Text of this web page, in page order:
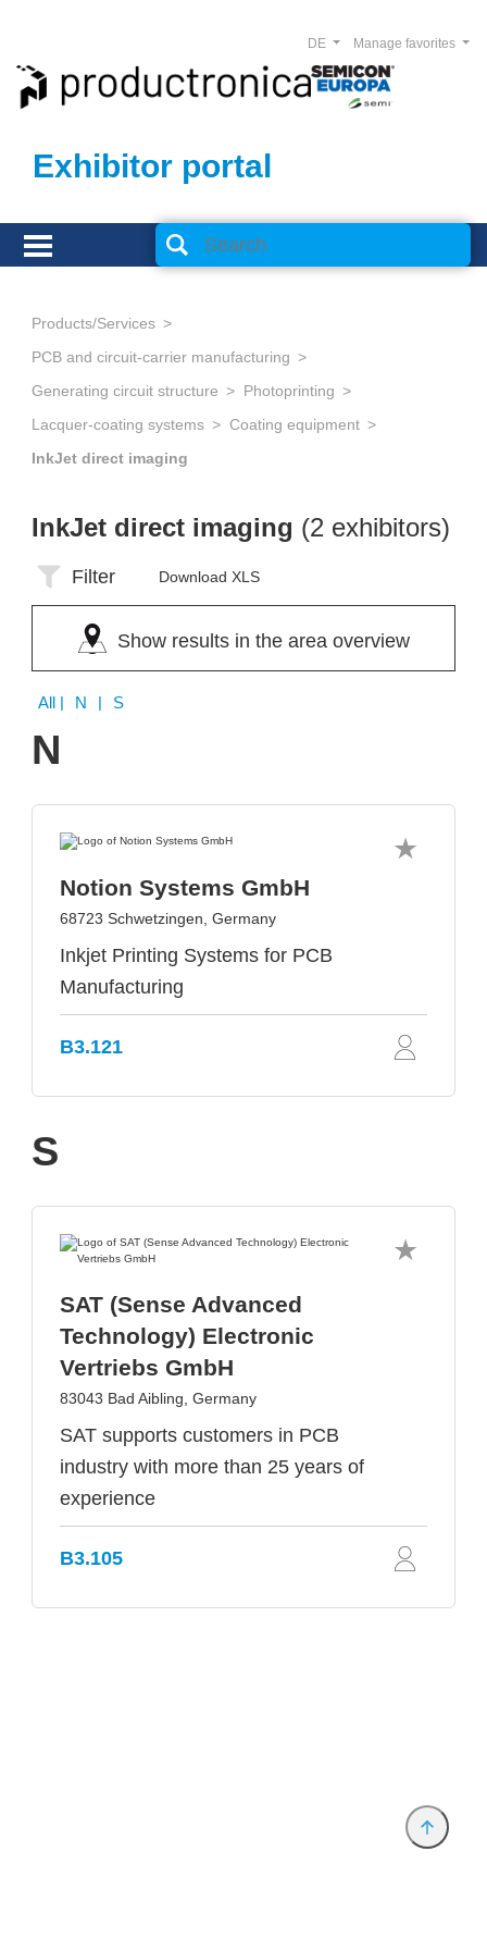
Exhibitor portal
Manage favorites
DE
Products/Services
PCB and circuit-carrier manufacturing
Generating circuit structure
Photoprinting
Lacquer-coating systems
Coating equipment
InkJet direct imaging
InkJet direct imaging (2 exhibitors)
Filter Download XLS
Show results in the area overview
All | N | S
N
Notion Systems GmbH
68723 Schwetzingen, Germany
Inkjet Printing Systems for PCB
Manufacturing
B3.121
S
SAT (Sense Advanced
Technology) Electronic
Vertriebs GmbH
83043 Bad Aibling, Germany
SAT supports customers in PCB
industry with more than 25 years of
experience
B3.105